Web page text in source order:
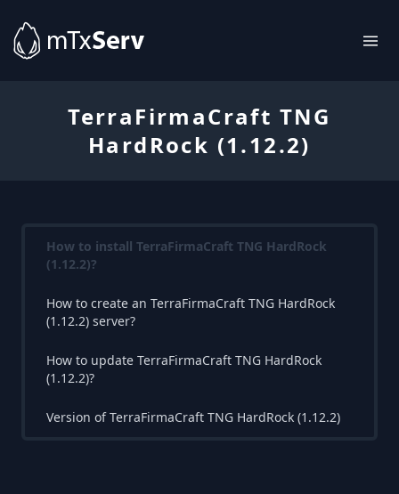
TerraFirmaCraft TNG
HardRock (1.12.2)
How to install TerraFirmaCraft TNG HardRock
(1.12.2)?
How to create an TerraFirmaCraft TNG HardRock
(1.12.2) server?
How to update TerraFirmaCraft TNG HardRock
(1.12.2)?
Version of TerraFirmaCraft TNG HardRock (1.12.2)